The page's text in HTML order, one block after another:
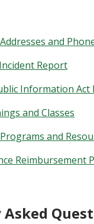
and
Report
Information
and Classes
and
Reimbursement